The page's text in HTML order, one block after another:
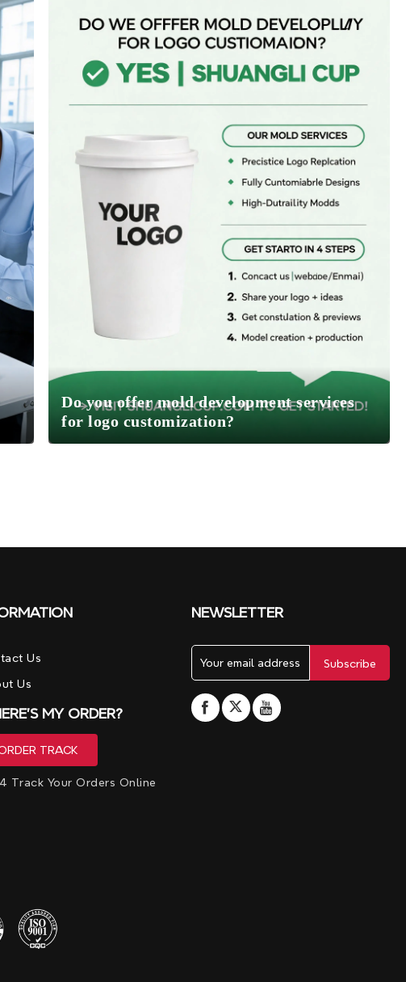
Do you offer mold development services
for logo customization?
Us
Us
MY ORDER?
Track Your Orders Online
NEWSLETTER